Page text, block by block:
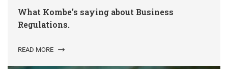
What Kombe’s saying about Business
Regulations.
READ MORE